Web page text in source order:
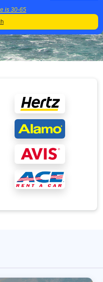
is 30-65